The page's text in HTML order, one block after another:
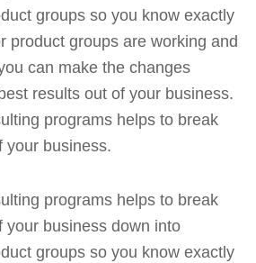
groups so you know exactly
product groups are working and
can make the changes
results out of your business.
programs helps to break
your business.
programs helps to break
your business down into
groups so you know exactly